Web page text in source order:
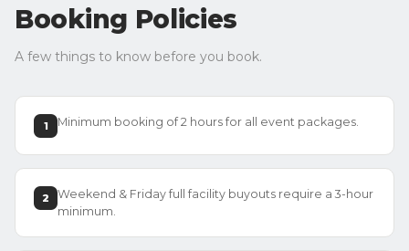
Booking Policies
A few things to know before you book.
1 Minimum booking of 2 hours for all event packages.
2
Weekend & Friday full facility buyouts require a 3-hour
minimum.